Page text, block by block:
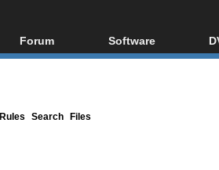
Forum
Forum Index
Software
All software
Rules Search Files